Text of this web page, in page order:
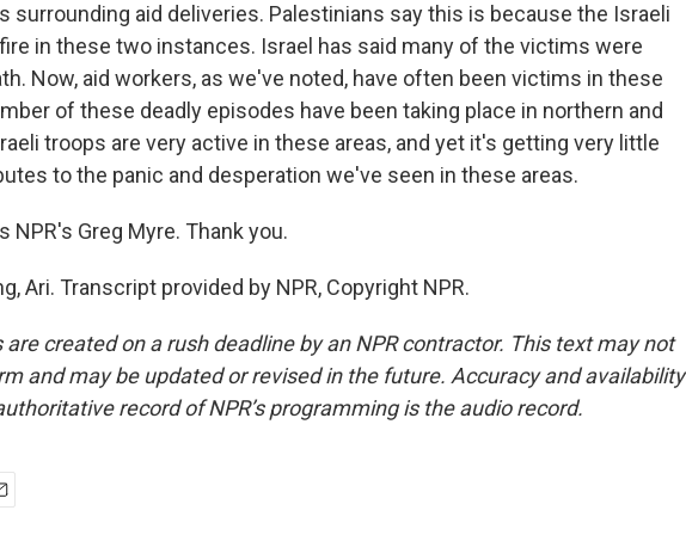
surrounding aid deliveries. Palestinians say this is because the Israeli
in these two instances. Israel has said many of the victims were
Now, aid workers, as we've noted, have often been victims in these
of these deadly episodes have been taking place in northern and
troops are very active in these areas, and yet it's getting very little
to the panic and desperation we've seen in these areas.
NPR's Greg Myre. Thank you.
Ari. Transcript provided by NPR, Copyright NPR.
are created on a rush deadline by an NPR contractor. This text may not
and may be updated or revised in the future. Accuracy and availability
record of NPR’s programming is the audio record.